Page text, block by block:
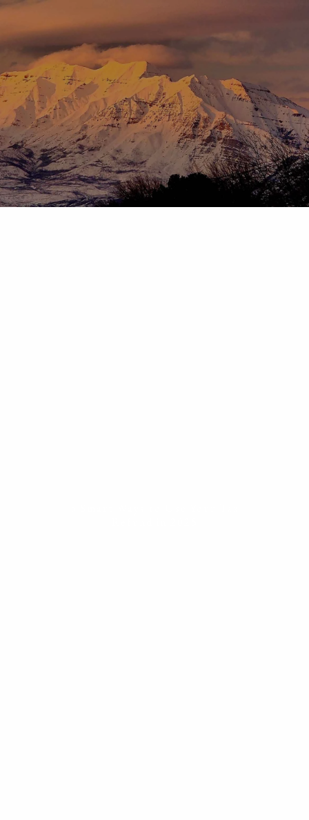
Skip to main content
HOME
ABOUT
OUR TEAM OUR PROCESS WHO WE SERVE
DISCLOSURES PRICING AND SERVICES
OUR SERVICES